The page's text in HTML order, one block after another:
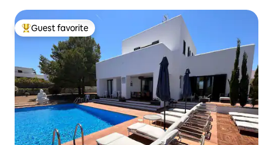
Top guest favorite
Guest favorite